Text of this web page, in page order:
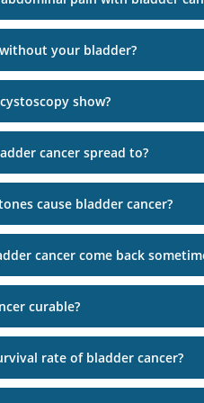
your bladder?
show?
cancer spread to?
cause bladder cancer?
cancer come back
curable?
rate of bladder cancer?